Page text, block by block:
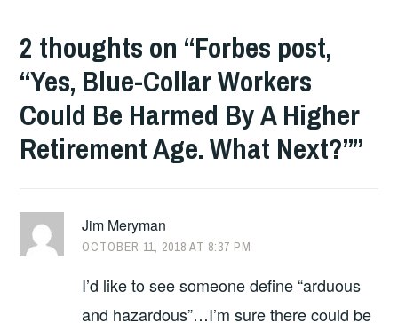
2 thoughts on “Forbes post,
“Yes, Blue-Collar Workers
Could Be Harmed By A Higher
Retirement Age. What Next?””
Jim Meryman
OCTOBER 11, 2018 AT 8:37 PM
I’d like to see someone define “arduous
and hazardous”…I’m sure there could be